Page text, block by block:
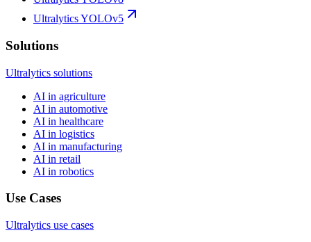
Ultralytics YOLOv5
Solutions
Ultralytics solutions
AI in agriculture
AI in automotive
AI in healthcare
AI in logistics
AI in manufacturing
AI in retail
AI in robotics
Use Cases
Ultralytics use cases